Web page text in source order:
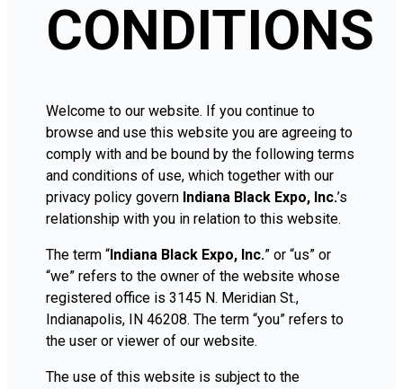
CONDITIONS
Welcome to our website. If you continue to
browse and use this website you are agreeing to
comply with and be bound by the following terms
and conditions of use, which together with our
privacy policy govern Indiana Black Expo, Inc.’s
relationship with you in relation to this website.
The term “ Indiana Black Expo, Inc.” or “us” or
“we” refers to the owner of the website whose
registered office is 3145 N. Meridian St.,
Indianapolis, IN 46208. The term “you” refers to
the user or viewer of our website.
The use of this website is subject to the